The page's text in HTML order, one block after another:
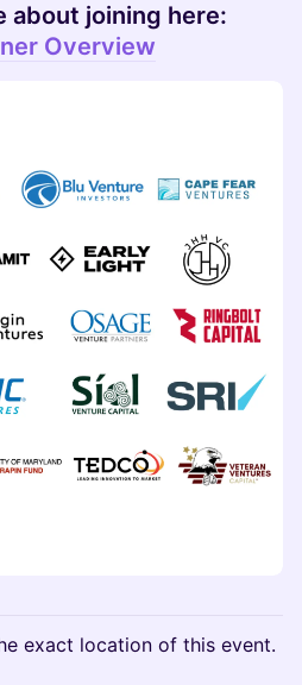
about joining here:
Overview
exact location of this event.